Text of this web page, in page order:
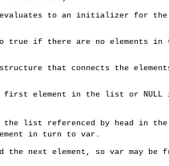
to an initializer for the
true if there are no elements in
that connects the
element in the list or NULL
list referenced by head in the
in turn to var.
the next element, so var may be